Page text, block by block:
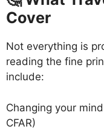
Cover
Not everything is
reading the fine
include:
Changing your
CFAR)